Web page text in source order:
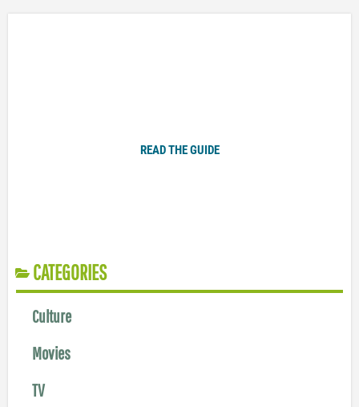
READ THE GUIDE
CATEGORIES
Culture
Movies
TV